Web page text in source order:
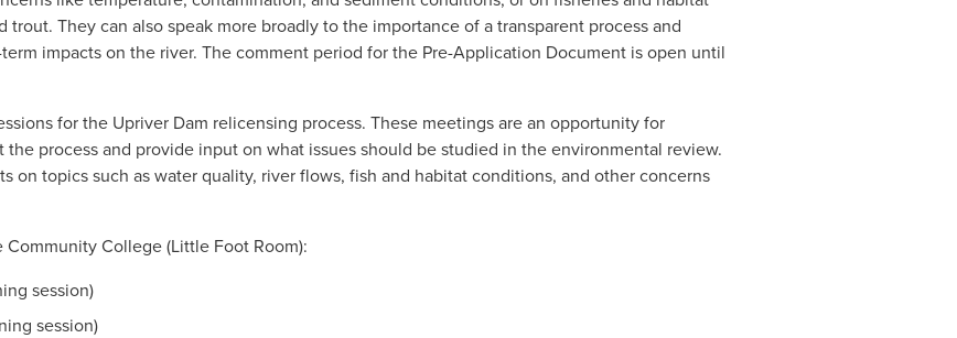
They can also speak more broadly to the importance of a transparent process and
impacts on the river. The comment period for the Pre-Application Document is open until
for the Upriver Dam relicensing process. These meetings are an opportunity for
process and provide input on what issues should be studied in the environmental review.
on topics such as water quality, river flows, fish and habitat conditions, and other concerns
College (Little Foot Room):
session)
session)